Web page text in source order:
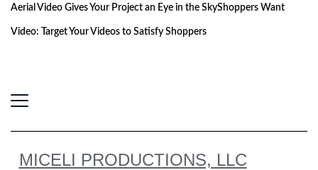
Aerial Video Gives Your Project an Eye in the SkyShoppers Want
Video: Target Your Videos to Satisfy Shoppers
MICELI PRODUCTIONS, LLC